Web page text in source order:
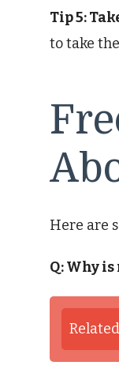
Tip 5:
to take
Here are
Q: Why